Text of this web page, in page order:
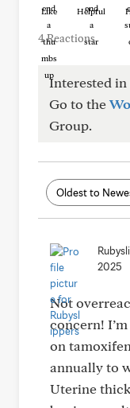
Like Helpful
4 Reactions
Interested in
Go to the
Group.
2025
Not
concern! I’m
on
annually to
Uterine